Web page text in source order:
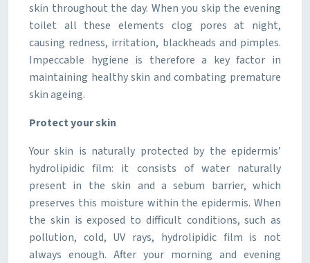
skin throughout the day. When you skip the evening
toilet all these elements clog pores at night,
causing redness, irritation, blackheads and pimples.
Impeccable hygiene is therefore a key factor in
maintaining healthy skin and combating premature
skin ageing.
Protect your skin
Your skin is naturally protected by the epidermis’
hydrolipidic film: it consists of water naturally
present in the skin and a sebum barrier, which
preserves this moisture within the epidermis. When
the skin is exposed to difficult conditions, such as
pollution, cold, UV rays, hydrolipidic film is not
always enough. After your morning and evening